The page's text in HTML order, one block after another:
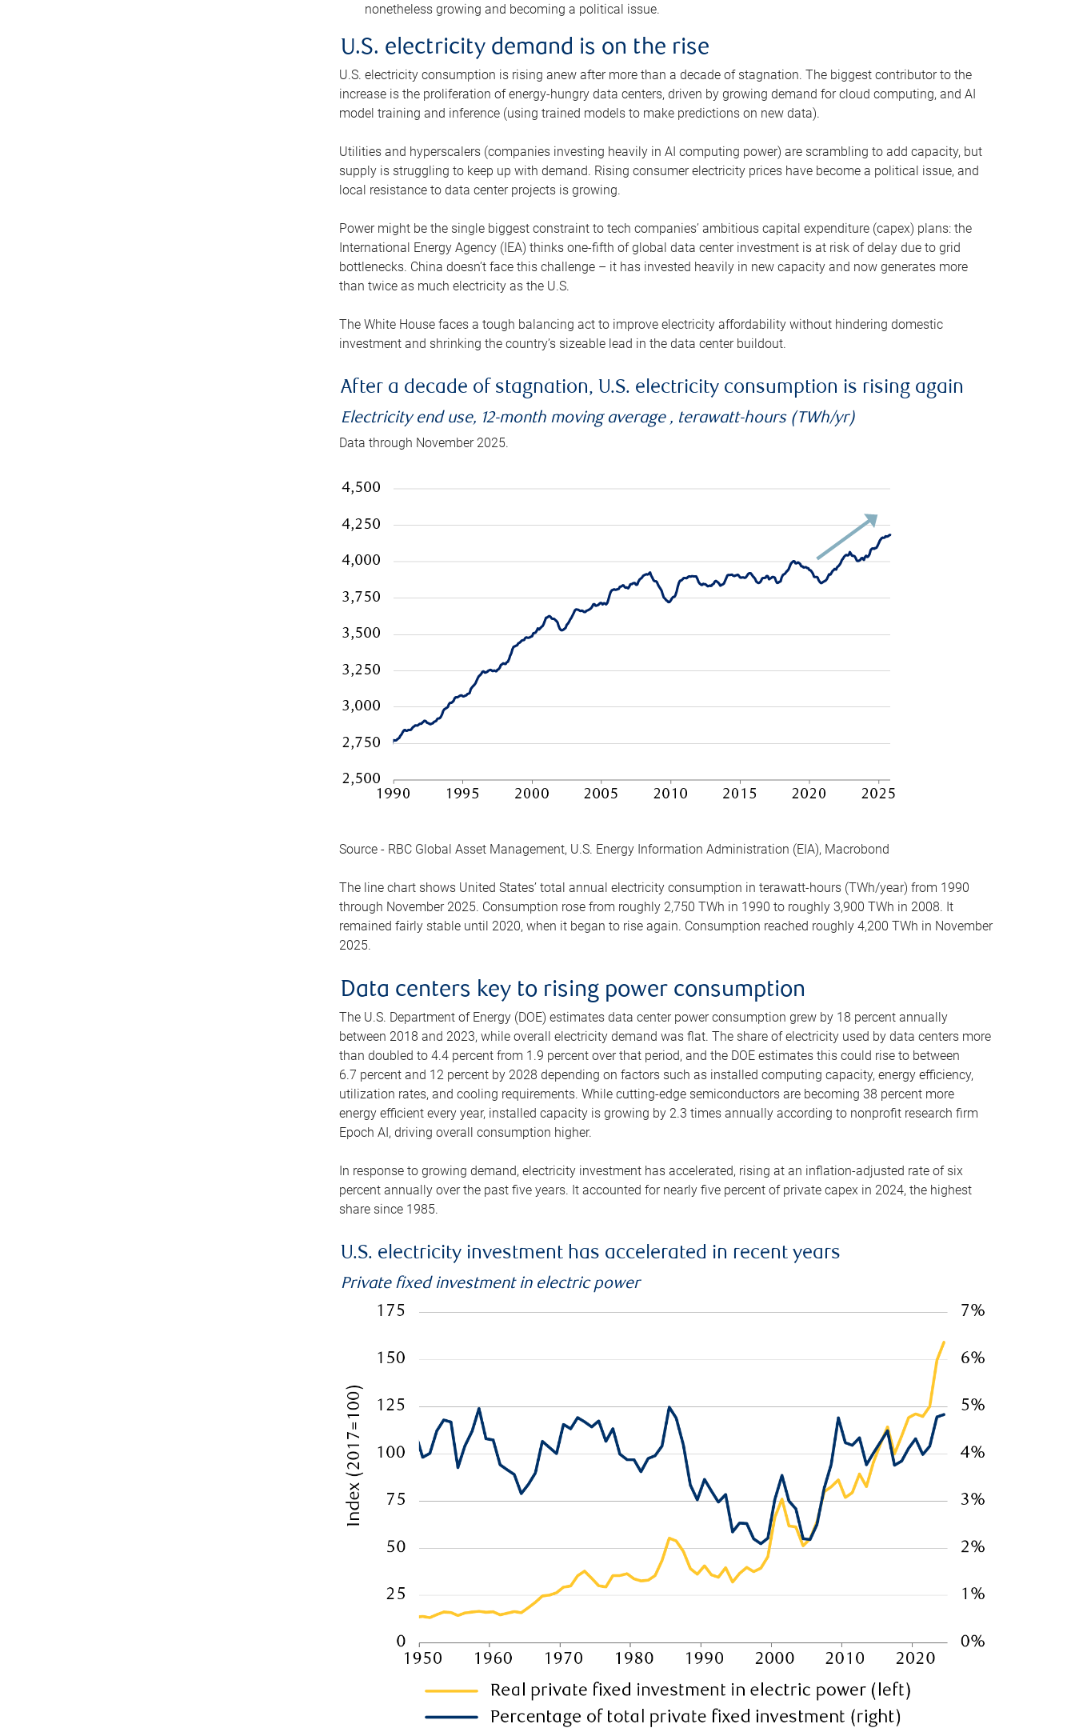
nonetheless growing and becoming a political issue.
U.S. electricity demand is on the rise
U.S. electricity consumption is rising anew after more than a decade of stagnation. The biggest contributor to the
increase is the proliferation of energy-hungry data centers, driven by growing demand for cloud computing, and AI
model training and inference (using trained models to make predictions on new data).
Utilities and hyperscalers (companies investing heavily in AI computing power) are scrambling to add capacity, but
supply is struggling to keep up with demand. Rising consumer electricity prices have become a political issue, and
local resistance to data center projects is growing.
Power might be the single biggest constraint to tech companies’ ambitious capital expenditure (capex) plans: the
International Energy Agency (IEA) thinks one-fifth of global data center investment is at risk of delay due to grid
bottlenecks. China doesn’t face this challenge – it has invested heavily in new capacity and now generates more
than twice as much electricity as the U.S.
The White House faces a tough balancing act to improve electricity affordability without hindering domestic
investment and shrinking the country’s sizeable lead in the data center buildout.
After a decade of stagnation, U.S. electricity consumption is rising again
Electricity end use, 12-month moving average , terawatt-hours (TWh/yr)
Data through November 2025.
Source - RBC Global Asset Management, U.S. Energy Information Administration (EIA), Macrobond
The line chart shows United States’ total annual electricity consumption in terawatt-hours (TWh/year) from 1990
through November 2025. Consumption rose from roughly 2,750 TWh in 1990 to roughly 3,900 TWh in 2008. It
remained fairly stable until 2020, when it began to rise again. Consumption reached roughly 4,200 TWh in November
2025.
Data centers key to rising power consumption
The U.S. Department of Energy (DOE) estimates data center power consumption grew by 18 percent annually
between 2018 and 2023, while overall electricity demand was flat. The share of electricity used by data centers more
than doubled to 4.4 percent from 1.9 percent over that period, and the DOE estimates this could rise to between
6.7 percent and 12 percent by 2028 depending on factors such as installed computing capacity, energy efficiency,
utilization rates, and cooling requirements. While cutting-edge semiconductors are becoming 38 percent more
energy efficient every year, installed capacity is growing by 2.3 times annually according to nonprofit research firm
Epoch AI, driving overall consumption higher.
In response to growing demand, electricity investment has accelerated, rising at an inflation-adjusted rate of six
percent annually over the past five years. It accounted for nearly five percent of private capex in 2024, the highest
share since 1985.
U.S. electricity investment has accelerated in recent years
Private fixed investment in electric power